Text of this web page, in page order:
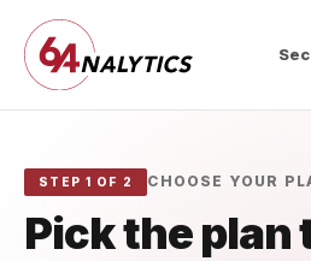
STEP 1 OF 2 CHOOSE YOUR
Pick the plan